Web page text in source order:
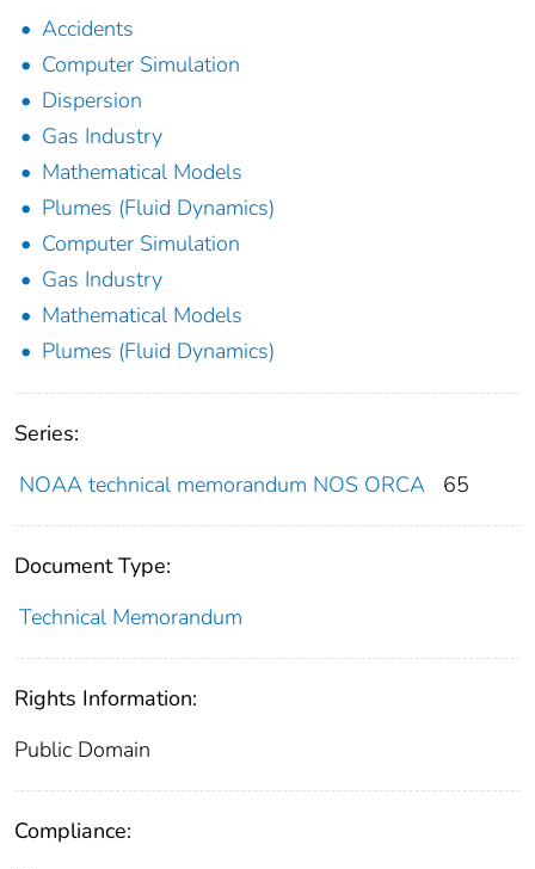
Accidents
Computer Simulation
Dispersion
Gas Industry
Mathematical Models
Plumes (Fluid Dynamics)
Computer Simulation
Gas Industry
Mathematical Models
Plumes (Fluid Dynamics)
Series:
NOAA technical memorandum NOS ORCA
65
Document Type:
Technical Memorandum
Rights Information:
Public Domain
Compliance: